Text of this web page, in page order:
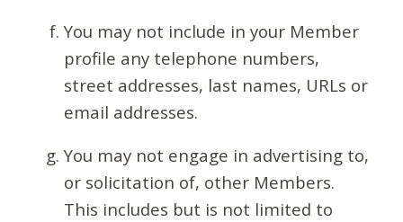
You may not include in your Member
profile any telephone numbers,
street addresses, last names, URLs or
email addresses.
You may not engage in advertising to,
or solicitation of, other Members.
This includes but is not limited to